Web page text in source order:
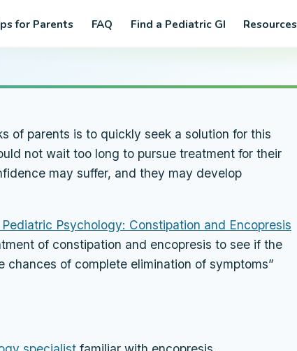
for Parents FAQ Find a Pediatric GI Resources
of parents is to quickly seek a solution for this
not wait too long to pursue treatment for their
may suffer, and they may develop
Psychology: Constipation and Encopresis
of constipation and encopresis to see if the
chances of complete elimination of symptoms”